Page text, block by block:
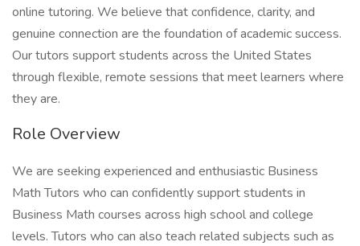
online tutoring. We believe that confidence, clarity, and
genuine connection are the foundation of academic success.
Our tutors support students across the United States
through flexible, remote sessions that meet learners where
they are.
Role Overview
We are seeking experienced and enthusiastic Business
Math Tutors who can confidently support students in
Business Math courses across high school and college
levels. Tutors who can also teach related subjects such as